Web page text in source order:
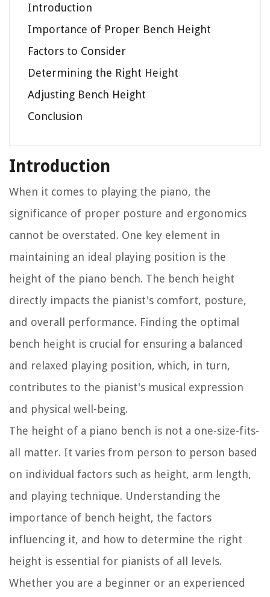
Introduction
Importance of Proper Bench Height
Factors to Consider
Determining the Right Height
Adjusting Bench Height
Conclusion
Introduction
When it comes to playing the piano, the
significance of proper posture and ergonomics
cannot be overstated. One key element in
maintaining an ideal playing position is the
height of the piano bench. The bench height
directly impacts the pianist's comfort, posture,
and overall performance. Finding the optimal
bench height is crucial for ensuring a balanced
and relaxed playing position, which, in turn,
contributes to the pianist's musical expression
and physical well-being.
The height of a piano bench is not a one-size-fits-
all matter. It varies from person to person based
on individual factors such as height, arm length,
and playing technique. Understanding the
importance of bench height, the factors
influencing it, and how to determine the right
height is essential for pianists of all levels.
Whether you are a beginner or an experienced